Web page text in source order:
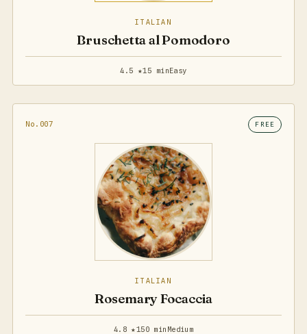
ITALIAN
Bruschetta al Pomodoro
4.5 ★15 minEasy
No.007 FREE
ITALIAN
Rosemary Focaccia
4.8 ★150 min Medium